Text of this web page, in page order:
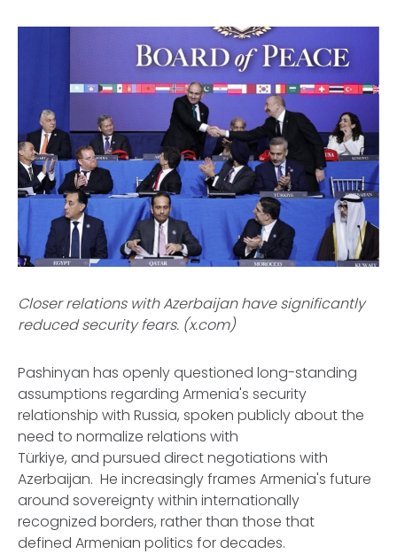
Closer relations with Azerbaijan have significantly
reduced security fears. (x.com)
Pashinyan has openly questioned long-standing
assumptions regarding Armenia's security
relationship with Russia, spoken publicly about the
need to normalize relations with
Türkiye, and pursued direct negotiations with
Azerbaijan. He increasingly frames Armenia's future
around sovereignty within internationally
recognized borders, rather than those that
defined Armenian politics for decades.